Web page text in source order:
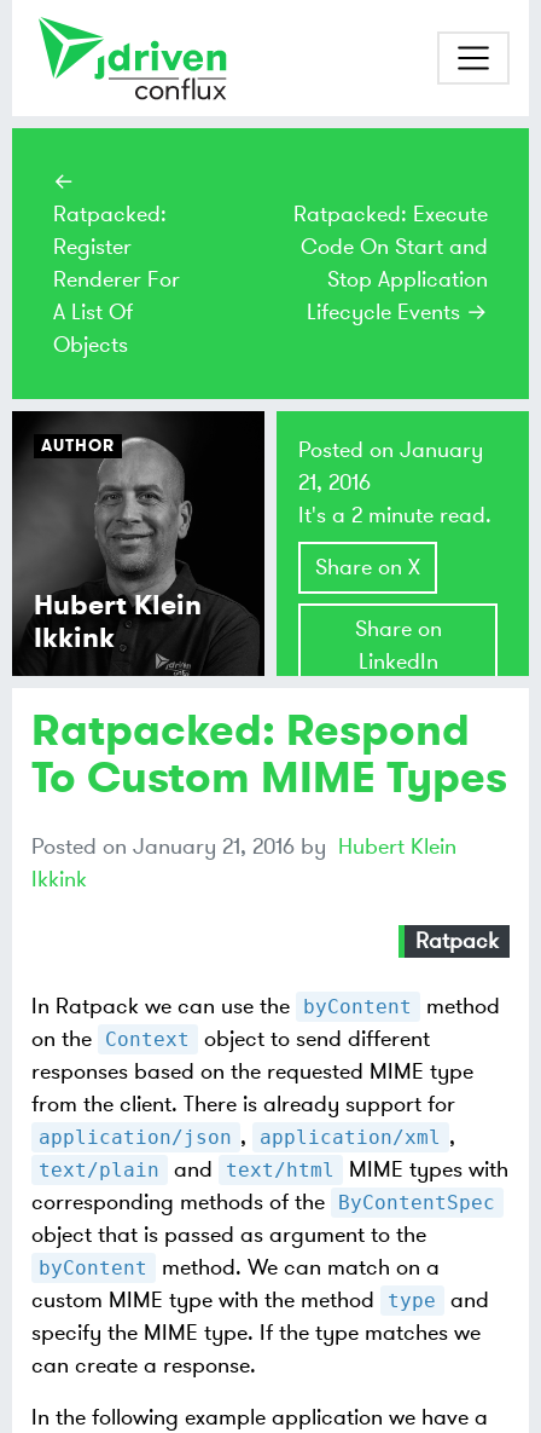
←
Ratpacked:
Register
Renderer For
A List Of
Objects
Ratpacked: Execute
Code On Start and
Stop Application
Lifecycle Events →
Ratpacked: Respond
To Custom MIME Types
Posted on January 21, 2016 by Hubert Klein
Ikkink
Ratpack
In Ratpack we can use the byContent
method
on the
Context
object to send different
responses based on the requested MIME type
from the client. There is already support for
application/json , application/xml ,
text/plain and text/html
MIME types with
corresponding methods of the
ByContentSpec
object that is passed as argument to the
byContent
method. We can match on a
custom MIME type with the method
type
and
specify the MIME type. If the type matches we
can create a response.
In the following example application we have a
AUTHOR
Hubert Klein
Ikkink
Posted onJanuary
21, 2016
It's a 2 minute read.
Share on X
Share on
LinkedIn
Share on
Mastodon
Bluesky